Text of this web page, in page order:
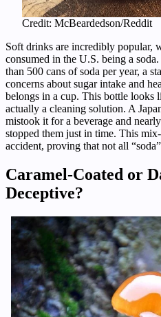
Credit: McBeardedson/Reddit
Soft drinks are incredibly popular,
consumed in the U.S. being a
than 500 cans of soda per year, a
concerns about sugar intake and
belongs in a cup. This bottle looks
actually a cleaning solution. A
mistook it for a beverage and
stopped them just in time. This
accident, proving that not all
Caramel-Coated or
Deceptive?